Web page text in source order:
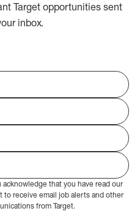
Target opportunities sent
inbox.
that you have read our
to receive email job alerts and other
from Target.